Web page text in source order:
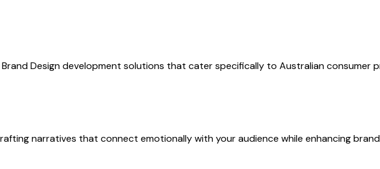
Design development solutions that cater specifically to Australian consumer
narratives that connect emotionally with your audience while enhancing